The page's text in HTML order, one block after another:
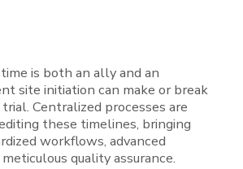
is both an ally and an
site initiation can make or break
Centralized processes are
these timelines, bringing
workflows, advanced
quality assurance.